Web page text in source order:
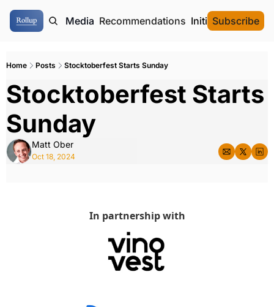
Authors Media Recommendations Initial Data
Subscribe
Home Posts Stocktoberfest Starts Sunday
Stocktoberfest Starts
Sunday
Matt Ober
Oct 18, 2024
In partnership with